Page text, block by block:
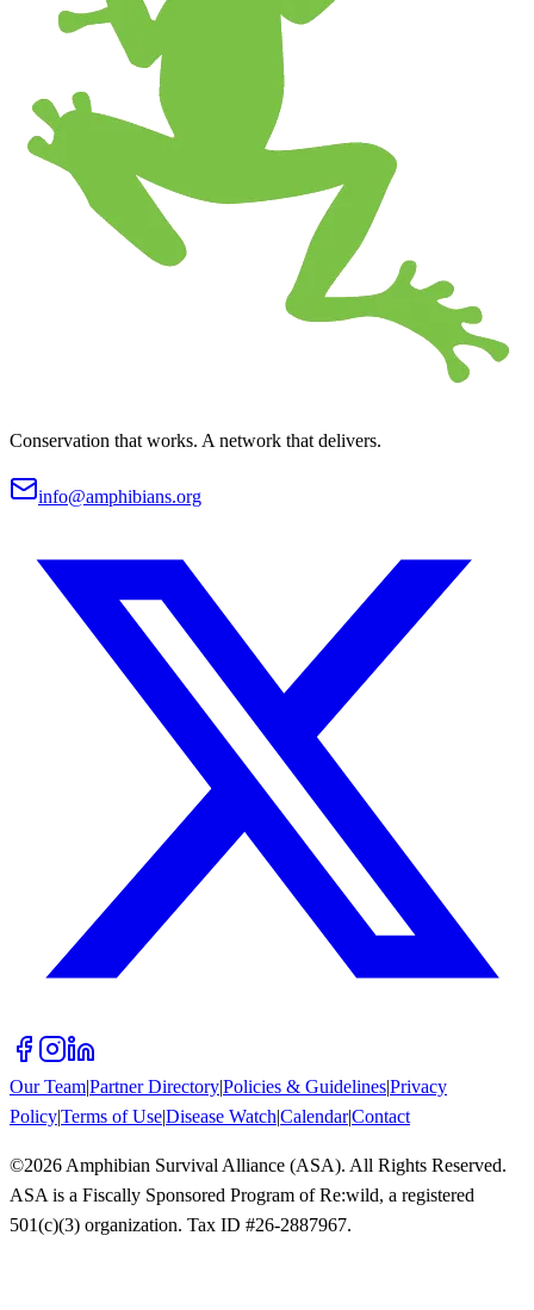
Conservation that works. A network that delivers.
info@amphibians.org
Our Team|Partner Directory|Policies & Guidelines|Privacy
Policy|Terms of Use|Disease Watch|Calendar|Contact
©2026 Amphibian Survival Alliance (ASA). All Rights Reserved.
ASA is a Fiscally Sponsored Program of Re:wild, a registered
501(c)(3) organization. Tax ID #26-2887967.